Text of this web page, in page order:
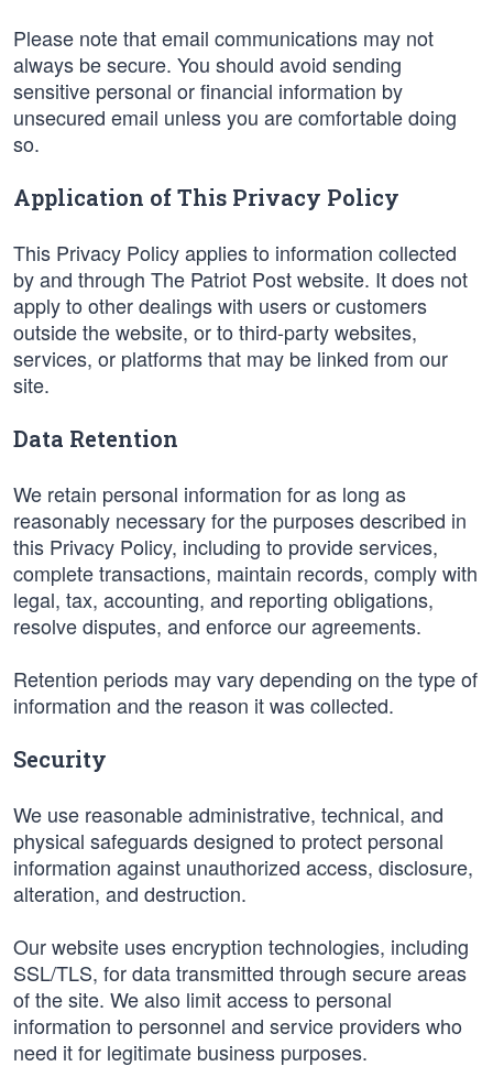
Please note that email communications may not
always be secure. You should avoid sending
sensitive personal or financial information by
unsecured email unless you are comfortable doing
so.
Application of This Privacy Policy
This Privacy Policy applies to information collected
by and through The Patriot Post website. It does not
apply to other dealings with users or customers
outside the website, or to third-party websites,
services, or platforms that may be linked from our
site.
Data Retention
We retain personal information for as long as
reasonably necessary for the purposes described in
this Privacy Policy, including to provide services,
complete transactions, maintain records, comply with
legal, tax, accounting, and reporting obligations,
resolve disputes, and enforce our agreements.
Retention periods may vary depending on the type of
information and the reason it was collected.
Security
We use reasonable administrative, technical, and
physical safeguards designed to protect personal
information against unauthorized access, disclosure,
alteration, and destruction.
Our website uses encryption technologies, including
SSL/TLS, for data transmitted through secure areas
of the site. We also limit access to personal
information to personnel and service providers who
need it for legitimate business purposes.